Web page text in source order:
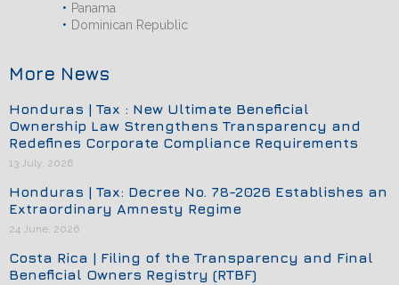
Panama
Dominican Republic
More News
Honduras | Tax : New Ultimate Beneficial
Ownership Law Strengthens Transparency and
Redefines Corporate Compliance Requirements
13 July, 2026
Honduras | Tax: Decree No. 78-2026 Establishes an
Extraordinary Amnesty Regime
24 June, 2026
Costa Rica | Filing of the Transparency and Final
Beneficial Owners Registry (RTBF)